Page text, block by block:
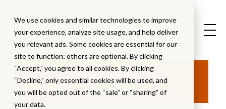
We use cookies and similar technologies to improve
your experience, analyze site usage, and help deliver
you relevant ads. Some cookies are essential for our
site to function; others are optional. By clicking
“Accept,” you agree to all cookies. By clicking
“Decline,” only essential cookies will be used, and
you will be opted out of the “sale” or “sharing” of
your data.
Aha!